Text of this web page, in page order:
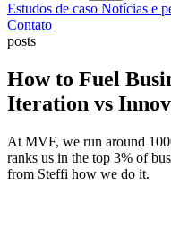
Estudos de caso Notícias e
Contato
posts
How to Fuel
Iteration vs
At MVF, we run around
ranks us in the top 3% of
from Steffi how we do it.